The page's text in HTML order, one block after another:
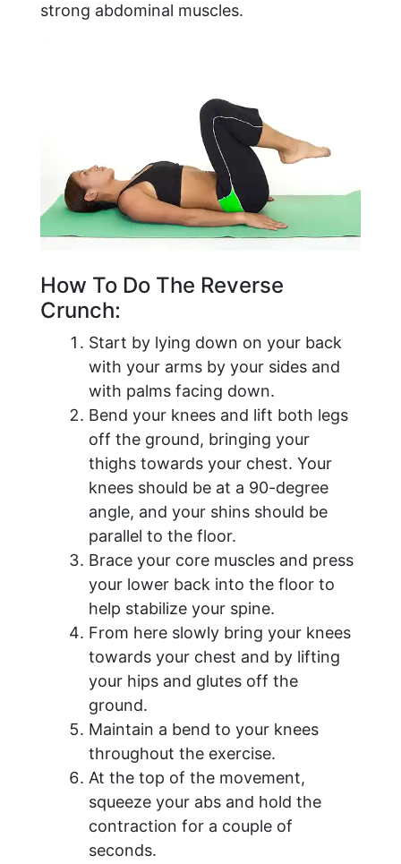
strong abdominal muscles.
How To Do The Reverse
Crunch:
Start by lying down on your back
with your arms by your sides and
with palms facing down.
Bend your knees and lift both legs
off the ground, bringing your
thighs towards your chest. Your
knees should be at a 90-degree
angle, and your shins should be
parallel to the floor.
Brace your core muscles and press
your lower back into the floor to
help stabilize your spine.
From here slowly bring your knees
towards your chest and by lifting
your hips and glutes off the
ground.
Maintain a bend to your knees
throughout the exercise.
At the top of the movement,
squeeze your abs and hold the
contraction for a couple of
seconds.